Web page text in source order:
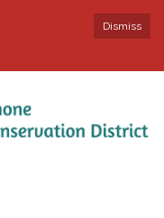
Dismiss